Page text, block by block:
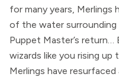
for many years, Merlings
of the water surrounding
Puppet Master’s
wizards like you rising
Merlings have